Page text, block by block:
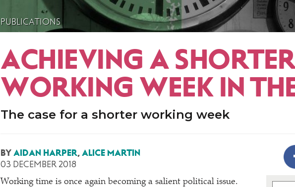
PUBLICATIONS
ACHIEVING A
WORKING WEEK IN
The case for a shorter working week
BY AIDAN HARPER, ALICE MARTIN
03 DECEMBER 2018
Working time is once again becoming a salient political issue.